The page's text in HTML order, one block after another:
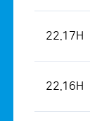
22.17H
22.16H